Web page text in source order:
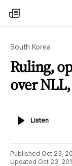
my
times
South Korea
Ruling,
over
ListenListen
Published Oct 23,
Updated Oct 23,